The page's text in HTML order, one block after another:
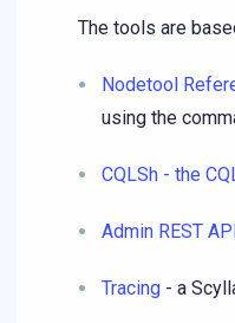
The tools are
Nodetool
using the
CQLSh - the
Admin REST
Tracing - a